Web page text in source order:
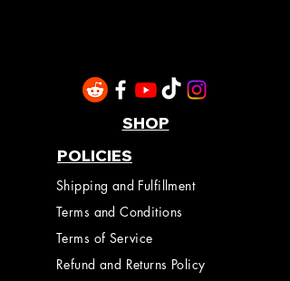
SHOP
POLICIES
Shipping and Fulfillment
Terms and Conditions
Terms of Service
Refund and Returns Policy